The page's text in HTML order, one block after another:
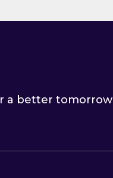
a better tomorrow